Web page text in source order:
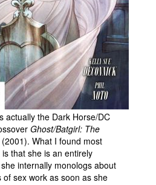
actually the Dark Horse/DC
Ghost/Batgirl: The
(2001). What I found most
that she is an entirely
internally monologs about
sex work as soon as she